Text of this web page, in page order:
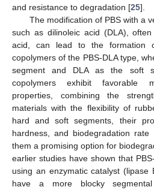
and resistance to degradation [25].
The modification of PBS with a
such as dilinoleic acid (DLA),
acid, can lead to the formation
copolymers of the PBS-DLA type,
segment and DLA as the soft
copolymers exhibit favorable
properties, combining the
materials with the flexibility of
hard and soft segments, their
hardness, and biodegradation
them a promising option for
earlier studies have shown that
using an enzymatic catalyst
have a more blocky